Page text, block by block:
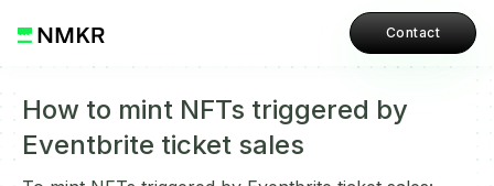
Contact
How to mint NFTs triggered by
Eventbrite ticket sales